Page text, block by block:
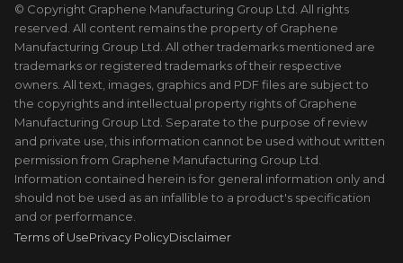
© Copyright Graphene Manufacturing Group Ltd. All rights
reserved. All content remains the property of Graphene
Manufacturing Group Ltd. All other trademarks mentioned are
trademarks or registered trademarks of their respective
owners. All text, images, graphics and PDF files are subject to
the copyrights and intellectual property rights of Graphene
Manufacturing Group Ltd. Separate to the purpose of review
and private use, this information cannot be used without written
permission from Graphene Manufacturing Group Ltd.
Information contained herein is for general information only and
should not be used as an infallible to a product's specification
and or performance.
Terms of UsePrivacy PolicyDisclaimer